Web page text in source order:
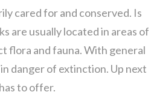
cared for and conserved. Is
are usually located in areas of
flora and fauna. With general
danger of extinction. Up next
to offer.